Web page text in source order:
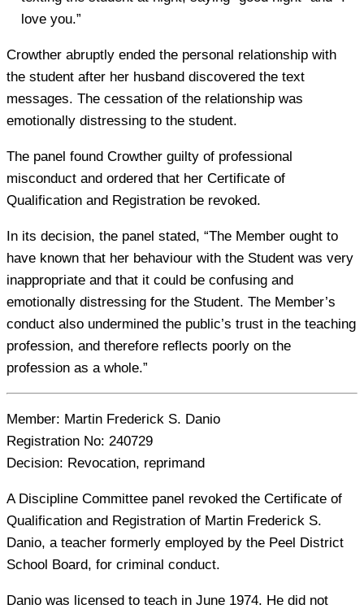
love you.”
Crowther abruptly ended the personal relationship with
the student after her husband discovered the text
messages. The cessation of the relationship was
emotionally distressing to the student.
The panel found Crowther guilty of professional
misconduct and ordered that her Certificate of
Qualification and Registration be revoked.
In its decision, the panel stated, “The Member ought to
have known that her behaviour with the Student was very
inappropriate and that it could be confusing and
emotionally distressing for the Student. The Member’s
conduct also undermined the public’s trust in the teaching
profession, and therefore reflects poorly on the
profession as a whole.”
Member: Martin Frederick S. Danio
Registration No: 240729
Decision: Revocation, reprimand
A Discipline Committee panel revoked the Certificate of
Qualification and Registration of Martin Frederick S.
Danio, a teacher formerly employed by the Peel District
School Board, for criminal conduct.
Danio was licensed to teach in June 1974. He did not